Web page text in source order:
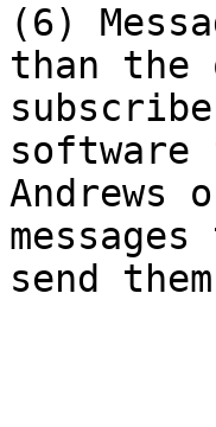
(6)
than the
software
Andrews
send